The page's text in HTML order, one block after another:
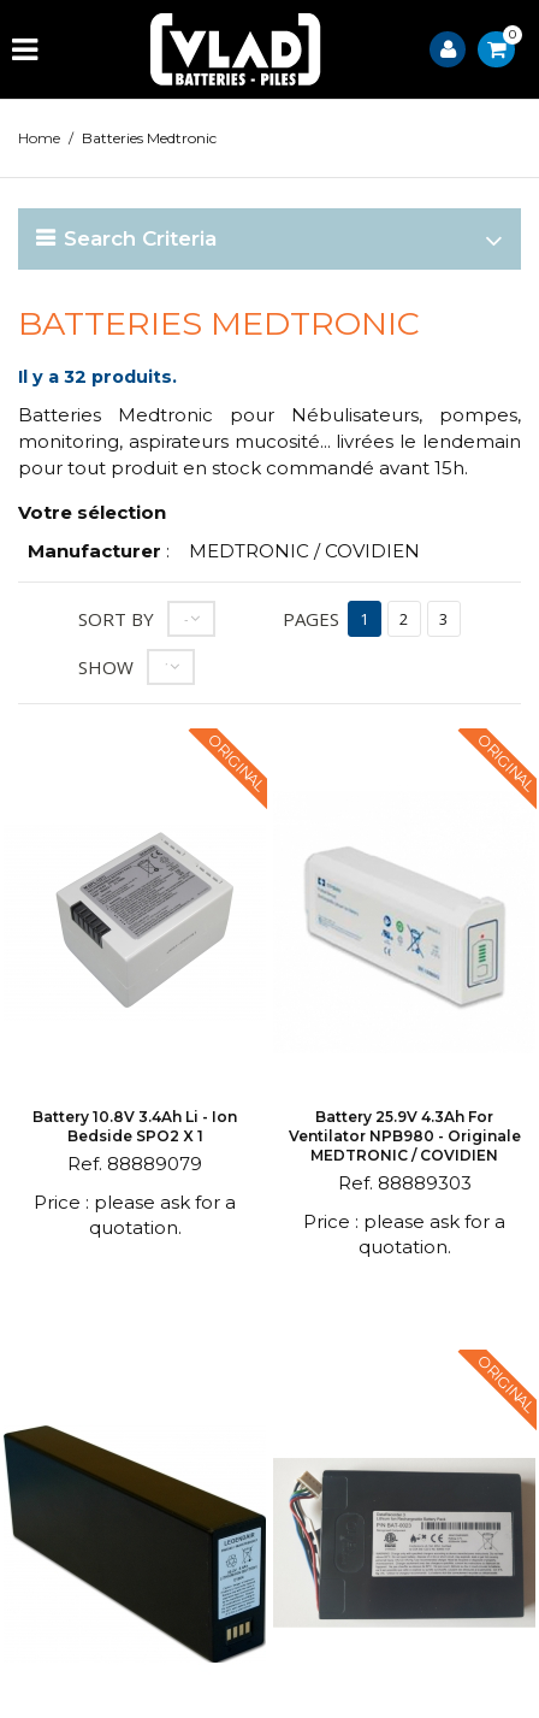
0
Home / Batteries Medtronic
Search Criteria
BATTERIES MEDTRONIC
Il y a 32 produits.
Batteries Medtronic pour Nébulisateurs, pompes,
monitoring, aspirateurs mucosité... livrées le lendemain
pour tout produit en stock commandé avant 15h.
Votre sélection
Manufacturer : MEDTRONIC / COVIDIEN
SORT BY --
SHOW 12
PAGES 1 2 3
ORIGINAL
Battery 10.8V 3.4Ah Li - Ion
Bedside SPO2 X 1
Ref. 88889079
Price : please ask for a
quotation.
ORIGINAL
Battery 25.9V 4.3Ah For
Ventilator NPB980 - Originale
MEDTRONIC / COVIDIEN
Ref. 88889303
Price : please ask for a
quotation.
ORIGINAL